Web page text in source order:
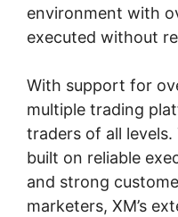
environment with
executed without
With support for
multiple trading
traders of all levels.
built on reliable
and strong
marketers, XM’s